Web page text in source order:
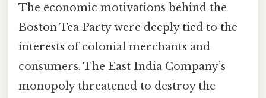
The economic motivations behind the
Boston Tea Party were deeply tied to the
interests of colonial merchants and
consumers. The East India Company’s
monopoly threatened to destroy the